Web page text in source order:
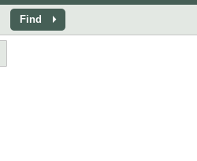
Find arrow_right